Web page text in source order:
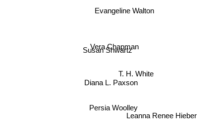
Diana L. Paxson
Persia Woolley
Susan Shwartz
Vera Chapman
Evangeline Walton
T. H. White
Leanna Renee Hieber